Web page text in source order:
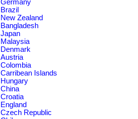
Germany
Brazil
New Zealand
Bangladesh
Japan
Malaysia
Denmark
Austria
Colombia
Carribean Islands
Hungary
China
Croatia
England
Czech Republic